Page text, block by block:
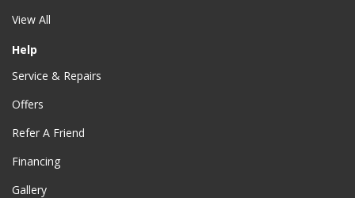
View All
Help
Service & Repairs
Offers
Refer A Friend
Financing
Gallery